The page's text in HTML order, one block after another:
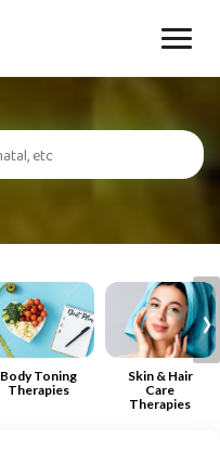
Toggle
Body Toning
Therapies
Skin & Hair
Care
Therapies
›